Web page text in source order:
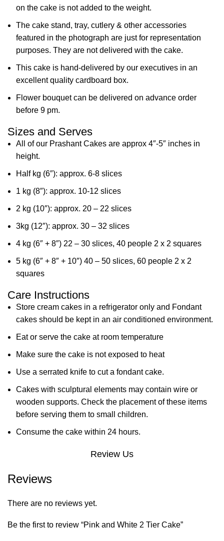
on the cake is not added to the weight.
The cake stand, tray, cutlery & other accessories
featured in the photograph are just for representation
purposes. They are not delivered with the cake.
This cake is hand-delivered by our executives in an
excellent quality cardboard box.
Flower bouquet can be delivered on advance order
before 9 pm.
Sizes and Serves
All of our Prashant Cakes are approx 4″-5″ inches in
height.
Half kg (6″): approx. 6-8 slices
1 kg (8″): approx. 10-12 slices
2 kg (10″): approx. 20 – 22 slices
3kg (12″): approx. 30 – 32 slices
4 kg (6″ + 8″) 22 – 30 slices, 40 people 2 x 2 squares
5 kg (6″ + 8″ + 10″) 40 – 50 slices, 60 people 2 x 2
squares
Care Instructions
Store cream cakes in a refrigerator only and Fondant
cakes should be kept in an air conditioned environment.
Eat or serve the cake at room temperature
Make sure the cake is not exposed to heat
Use a serrated knife to cut a fondant cake.
Cakes with sculptural elements may contain wire or
wooden supports. Check the placement of these items
before serving them to small children.
Consume the cake within 24 hours.
Review Us
Reviews
There are no reviews yet.
Be the first to review “Pink and White 2 Tier Cake”